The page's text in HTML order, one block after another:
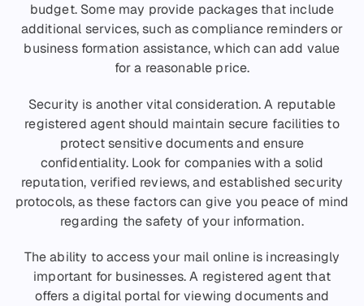
budget. Some may provide packages that include
additional services, such as compliance reminders or
business formation assistance, which can add value
for a reasonable price.
Security is another vital consideration. A reputable
registered agent should maintain secure facilities to
protect sensitive documents and ensure
confidentiality. Look for companies with a solid
reputation, verified reviews, and established security
protocols, as these factors can give you peace of mind
regarding the safety of your information.
The ability to access your mail online is increasingly
important for businesses. A registered agent that
offers a digital portal for viewing documents and